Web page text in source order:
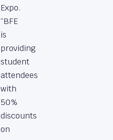
Expo.
“BFE
is
providing
student
attendees
with
50%
discounts
on